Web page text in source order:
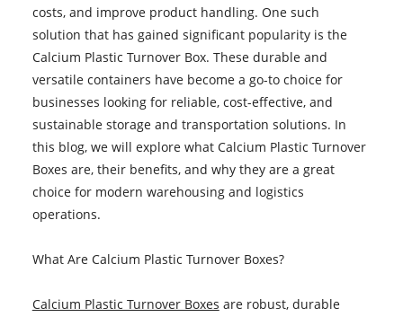
costs, and improve product handling. One such
solution that has gained significant popularity is the
Calcium Plastic Turnover Box. These durable and
versatile containers have become a go-to choice for
businesses looking for reliable, cost-effective, and
sustainable storage and transportation solutions. In
this blog, we will explore what Calcium Plastic Turnover
Boxes are, their benefits, and why they are a great
choice for modern warehousing and logistics
operations.
What Are Calcium Plastic Turnover Boxes?
Calcium Plastic Turnover Boxes are robust, durable